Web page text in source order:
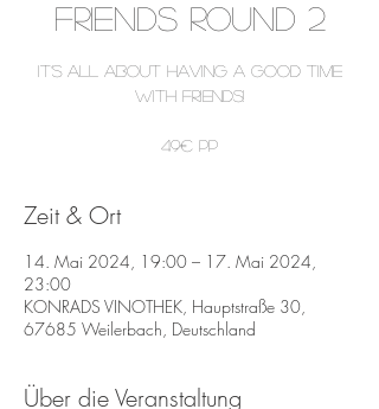
FRIENDS ROUND 2
It’s all about having a good time
with friends!
49€ pP
Zeit & Ort
14. Mai 2024, 19:00 – 17. Mai 2024,
23:00
KONRADS VINOTHEK, Hauptstraße 30,
67685 Weilerbach, Deutschland
Über die Veranstaltung